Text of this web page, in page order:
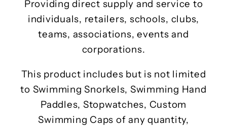
Providing direct supply and service to
individuals, retailers, schools, clubs,
teams, associations, events and
corporations.
This product includes but is not limited
to Swimming Snorkels, Swimming Hand
Paddles, Stopwatches, Custom
Swimming Caps of any quantity,